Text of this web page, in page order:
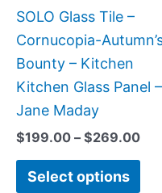
SOLO Glass Tile –
Cornucopia-
Bounty – Kitchen
Kitchen Glass Panel –
Jane Maday
$199.00 – $269.00
Select options
the